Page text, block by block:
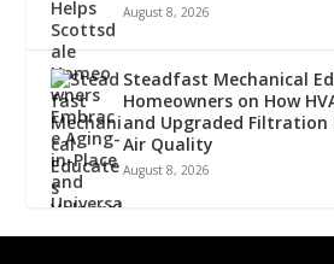
August 8, 2026
Steadfast Mechanical
Homeowners on How
and Upgraded Filtration
Air Quality
August 8, 2026